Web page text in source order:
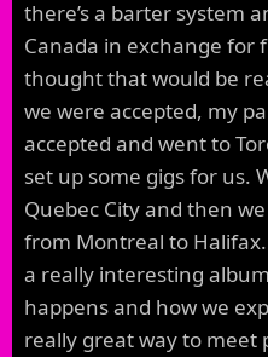
there’s a barter system
Canada in exchange for
thought that would be
we were accepted, my
accepted and went to
set up some gigs for us.
Quebec City and then
from Montreal to
a really interesting
happens and how we
really great way to meet